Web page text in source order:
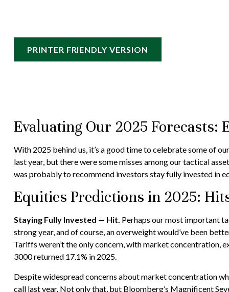
PRINTER FRIENDLY VERSION
Evaluating Our 2025 Forecasts:
With 2025 behind us, it’s a good time to celebrate some of
last year, but there were some misses among our tactical
was probably to recommend investors stay fully invested in
Equities Predictions in 2025:
Staying Fully Invested — Hit. Perhaps our most important
strong year, and of course, an overweight would’ve been
Tariffs weren’t the only concern, with market concentration,
3000 returned 17.1% in 2025.
Despite widespread concerns about market concentration
call last year. Not only that, but Bloomberg’s Magnificent